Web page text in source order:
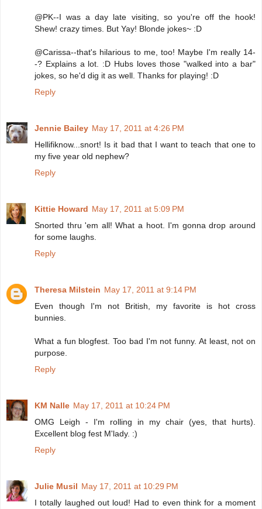
@PK--I was a day late visiting, so you're off the hook!
Shew! crazy times. But Yay! Blonde jokes~ :D
@Carissa--that's hilarious to me, too! Maybe I'm really 14-
-? Explains a lot. :D Hubs loves those "walked into a bar"
jokes, so he'd dig it as well. Thanks for playing! :D
Reply
Jennie Bailey May 17, 2011 at 4:26 PM
Hellifiknow...snort! Is it bad that I want to teach that one to
my five year old nephew?
Reply
Kittie Howard May 17, 2011 at 5:09 PM
Snorted thru 'em all! What a hoot. I'm gonna drop around
for some laughs.
Reply
Theresa Milstein May 17, 2011 at 9:14 PM
Even though I'm not British, my favorite is hot cross
bunnies.
What a fun blogfest. Too bad I'm not funny. At least, not on
purpose.
Reply
KM Nalle May 17, 2011 at 10:24 PM
OMG Leigh - I'm rolling in my chair (yes, that hurts).
Excellent blog fest M'lady. :)
Reply
Julie Musil May 17, 2011 at 10:29 PM
I totally laughed out loud! Had to even think for a moment